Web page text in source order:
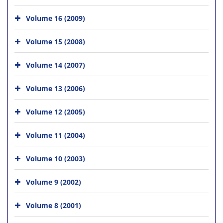
Volume 16 (2009)
Volume 15 (2008)
Volume 14 (2007)
Volume 13 (2006)
Volume 12 (2005)
Volume 11 (2004)
Volume 10 (2003)
Volume 9 (2002)
Volume 8 (2001)